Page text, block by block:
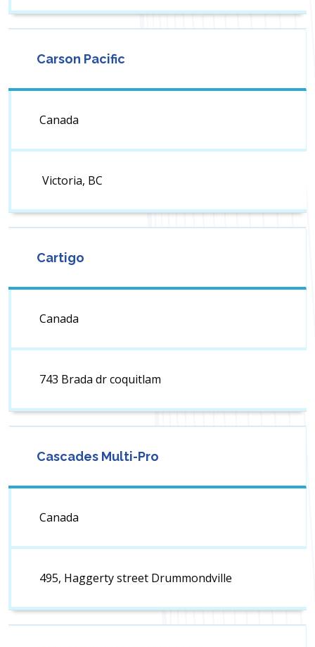
Carson Pacific
Canada
Victoria, BC
Cartigo
Canada
743 Brada dr coquitlam
Cascades Multi-Pro
Canada
495, Haggerty street Drummondville